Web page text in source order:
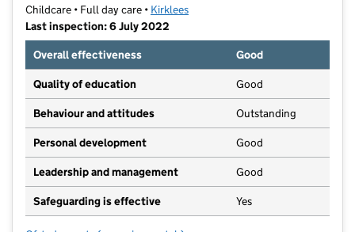
Childcare • Full day care • Kirklees
Last inspection: 6 July 2022
Overall effectiveness
Good
Quality of education Good
Behaviour and attitudes Outstanding
Personal development Good
Leadership and management Good
Safeguarding is effective Yes